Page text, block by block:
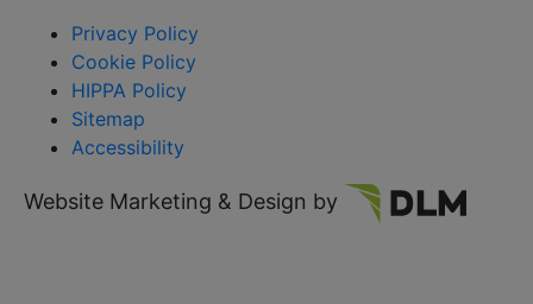
Privacy Policy
Cookie Policy
HIPPA Policy
Sitemap
Accessibility
Website Marketing & Design by